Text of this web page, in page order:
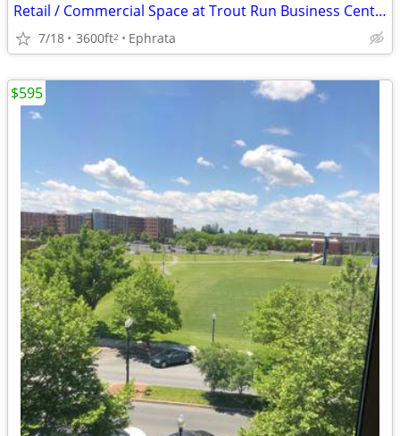
Retail / Commercial Space at Trout Run Business Center
7/18 3600ft2 Ephrata
$595